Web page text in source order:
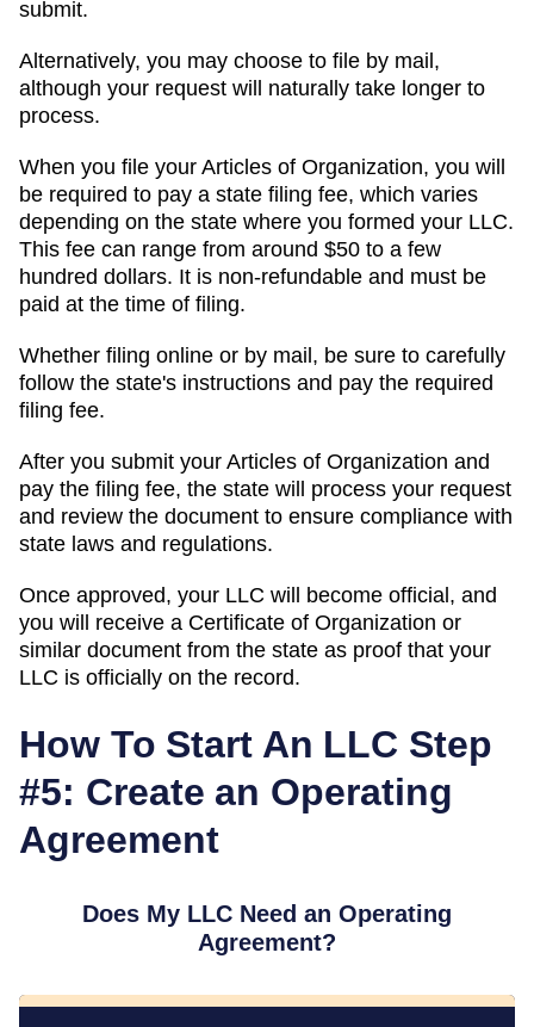
submit.
Alternatively, you may choose to file by mail,
although your request will naturally take longer to
process.
When you file your Articles of Organization, you will
be required to pay a state filing fee, which varies
depending on the state where you formed your LLC.
This fee can range from around $50 to a few
hundred dollars. It is non-refundable and must be
paid at the time of filing.
Whether filing online or by mail, be sure to carefully
follow the state's instructions and pay the required
filing fee.
After you submit your Articles of Organization and
pay the filing fee, the state will process your request
and review the document to ensure compliance with
state laws and regulations.
Once approved, your LLC will become official, and
you will receive a Certificate of Organization or
similar document from the state as proof that your
LLC is officially on the record.
How To Start An LLC Step
#5: Create an Operating
Agreement
Does My LLC Need an Operating
Agreement?